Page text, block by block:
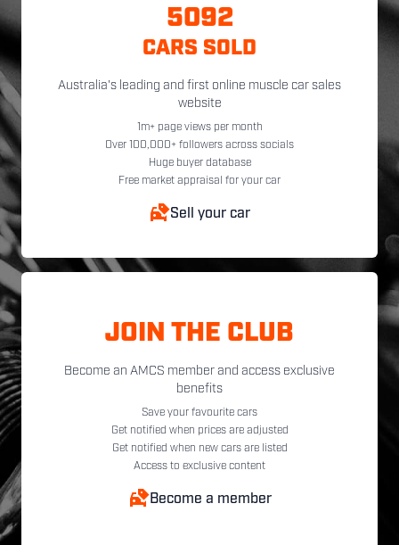
5092
CARS SOLD
Australia's leading and first online muscle car sales
website
1m+ page views per month
Over 100,000+ followers across socials
Huge buyer database
Free market appraisal for your car
Sell your car
JOIN THE CLUB
Become an AMCS member and access exclusive
benefits
Save your favourite cars
Get notified when prices are adjusted
Get notified when new cars are listed
Access to exclusive content
Become a member